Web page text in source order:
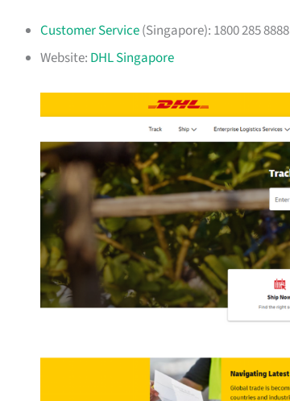
Customer Service(Singapore): 1800 285 8888
Website: DHL Singapore